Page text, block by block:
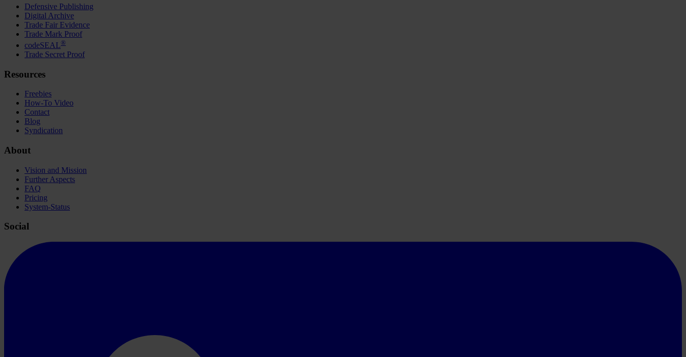
Defensive Publishing
Digital Archive
Trade Fair Evidence
Trade Mark Proof
codeSEAL®
Trade Secret Proof
Resources
Freebies
How-To Video
Contact
Blog
Syndication
About
Vision and Mission
Further Aspects
FAQ
Pricing
System-Status
Social